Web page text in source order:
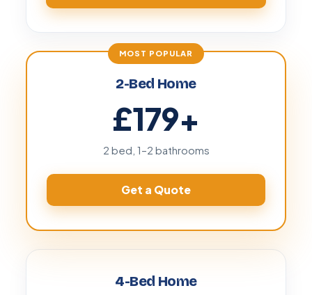
2-Bed Home
£179+
2 bed, 1–2 bathrooms
Get a Quote
4-Bed Home